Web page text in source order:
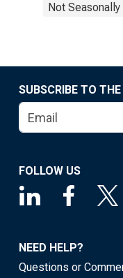
Not
SUBSCRIBE TO
FOLLOW US
NEED HELP?
Questions or